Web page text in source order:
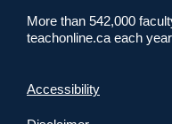
More than 542,000
teachonline.ca each
Accessibility